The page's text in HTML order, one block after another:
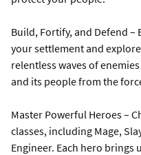
Build, Fortify, and Defend –
your settlement and
relentless waves of
and its people from the
Master Powerful Heroes –
classes, including Mage,
Engineer. Each hero